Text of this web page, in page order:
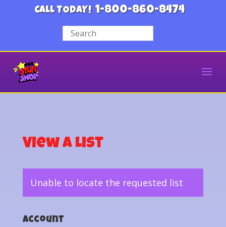
CALL TODAY! 1-800-860-8474
View a List
Unable to locate the requested list
Account